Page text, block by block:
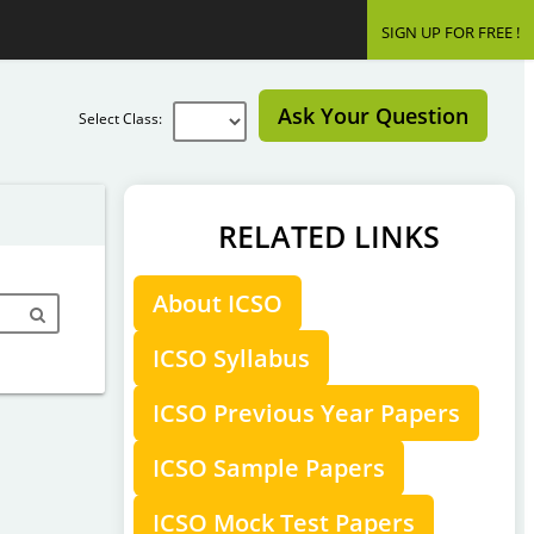
SIGN UP FOR FREE !
Ask Your Question
Select Class:
RELATED LINKS
About ICSO
ICSO Syllabus
ICSO Previous Year Papers
ICSO Sample Papers
ICSO Mock Test Papers